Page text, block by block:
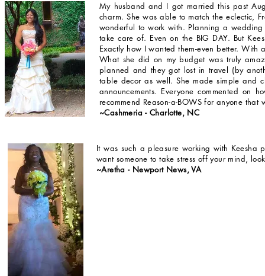
My husband and I got married this past
charm. She was able to match the eclectic,
wonderful to work with. Planning a
take care of. Even on the BIG DAY. But
Exactly how I wanted them-even better.
What she did on my budget was truly
planned and they got lost in travel (by
table decor as well. She made simple and
announcements. Everyone commented
recommend Reason-a-BOWS for anyone
~Cashmeria - Charlotte, NC
It was such a pleasure working with
want someone to take stress off your mind,
~Aretha - Newport News, VA